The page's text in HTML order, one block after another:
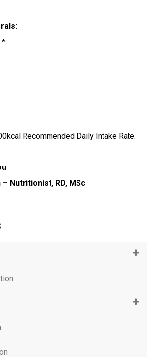
*
Recommended Daily Intake Rate.
Nutritionist, RD, MSc